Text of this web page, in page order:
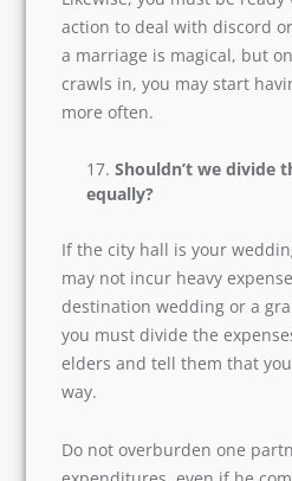
Altercations, quarrels, and
loving couples have minor
they know how to prevent
Likewise, you must be
of a marriage is magical, but
crawls in, you may start
more often.
Shouldn’t we divide
may not incur heavy